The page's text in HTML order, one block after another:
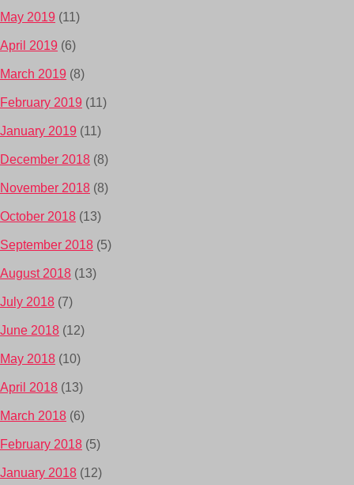
May 2019 (11)
April 2019 (6)
March 2019 (8)
February 2019 (11)
January 2019 (11)
December 2018 (8)
November 2018 (8)
October 2018 (13)
September 2018 (5)
August 2018 (13)
July 2018 (7)
June 2018 (12)
May 2018 (10)
April 2018 (13)
March 2018 (6)
February 2018 (5)
January 2018 (12)